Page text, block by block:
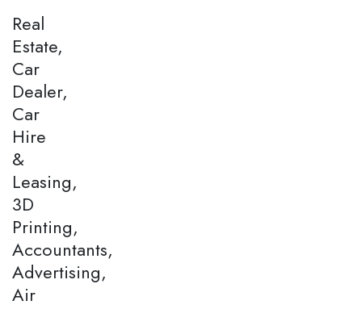
Real
Estate,
Car
Dealer,
Car
Hire
&
Leasing,
3D
Printing,
Accountants,
Advertising,
Air